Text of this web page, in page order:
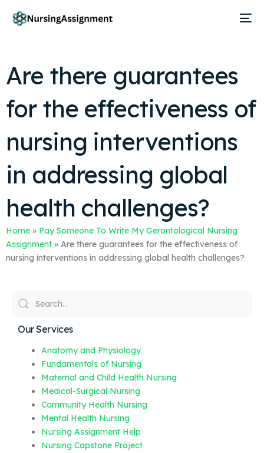
Are there guarantees
for the effectiveness of
nursing interventions
in addressing global
health challenges?
Home » Pay Someone To Write My Gerontological Nursing
Assignment » Are there guarantees for the effectiveness of
nursing interventions in addressing global health challenges?
Our Services
Anatomy and Physiology
Fundamentals of Nursing
Maternal and Child Health Nursing
Medical-Surgical Nursing
Community Health Nursing
Mental Health Nursing
Nursing Assignment Help
Nursing Capstone Project